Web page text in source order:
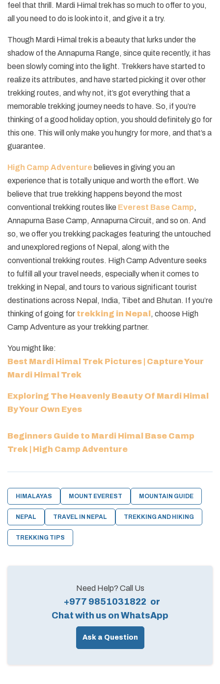
feel that thrill. Mardi Himal trek has so much to offer to you,
all you need to do is look into it, and give it a try.
Though Mardi Himal trek is a beauty that lurks under the
shadow of the Annapurna Range, since quite recently, it has
been slowly coming into the light. Trekkers have started to
realize its attributes, and have started picking it over other
trekking routes, and why not, it’s got everything that a
memorable trekking journey needs to have. So, if you’re
thinking of a good holiday option, you should definitely go for
this one. This will only make you hungry for more, and that’s a
guarantee.
High Camp Adventure believes in giving you an
experience that is totally unique and worth the effort. We
believe that true trekking happens beyond the most
conventional trekking routes like Everest Base Camp,
Annapurna Base Camp, Annapurna Circuit, and so on. And
so, we offer you trekking packages featuring the untouched
and unexplored regions of Nepal, along with the
conventional trekking routes. High Camp Adventure seeks
to fulfill all your travel needs, especially when it comes to
trekking in Nepal, and tours to various significant tourist
destinations across Nepal, India, Tibet and Bhutan. If you’re
thinking of going for trekking in Nepal , choose High
Camp Adventure as your trekking partner.
You might like:
Best Mardi Himal Trek Pictures | Capture Your
Mardi Himal Trek
Exploring The Heavenly Beauty Of Mardi Himal
By Your Own Eyes
Beginners Guide to Mardi Himal Base Camp
Trek | High Camp Adventure
HIMALAYAS MOUNT EVEREST MOUNTAIN GUIDE
NEPAL TRAVEL IN NEPAL TREKKING AND HIKING
TREKKING TIPS
Need Help? Call Us
+977 9851031822 or
Chat with us on WhatsApp
Ask a Question